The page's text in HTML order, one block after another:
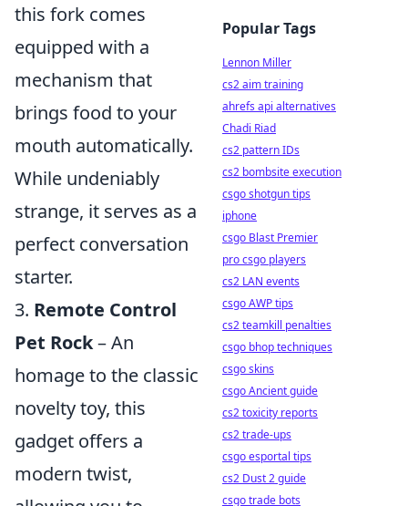
this fork comes
equipped with a
mechanism that
brings food to your
mouth automatically.
While undeniably
strange, it serves as a
perfect conversation
starter.
3. Remote Control
Pet Rock– An
homage to the classic
novelty toy, this
gadget offers a
modern twist,
Popular Tags
Lennon Miller
cs2 aim training
ahrefs api alternatives
Chadi Riad
cs2 pattern IDs
cs2 bombsite execution
csgo shotgun tips
iphone
csgo Blast Premier
pro csgo players
cs2 LAN events
csgo AWP tips
cs2 teamkill penalties
csgo bhop techniques
csgo skins
csgo Ancient guide
cs2 toxicity reports
cs2 trade-ups
csgo esportal tips
cs2 Dust 2 guide
csgo trade bots